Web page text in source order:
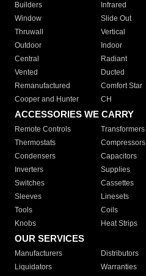
Builders
Infrared
Window
Slide Out
Thruwall
Vertical
Outdoor
Indoor
Central
Radiant
Vented
Ducted
Remanufactured
Comfort Star
Cooper and Hunter
CH
ACCESSORIES WE CARRY
Remote Controls Transformers
Thermostats
Compressors
Condensers
Capacitors
Inverters
Supplies
Switches
Cassettes
Sleeves
Linesets
Tools
Coils
Knobs
Heat Strips
OUR SERVICES
Manufacturers Distributors
Liquidators
Warranties